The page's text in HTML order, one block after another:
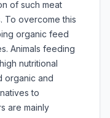
of such meat
To overcome this
organic feed
Animals feeding
nutritional
organic and
to
are mainly